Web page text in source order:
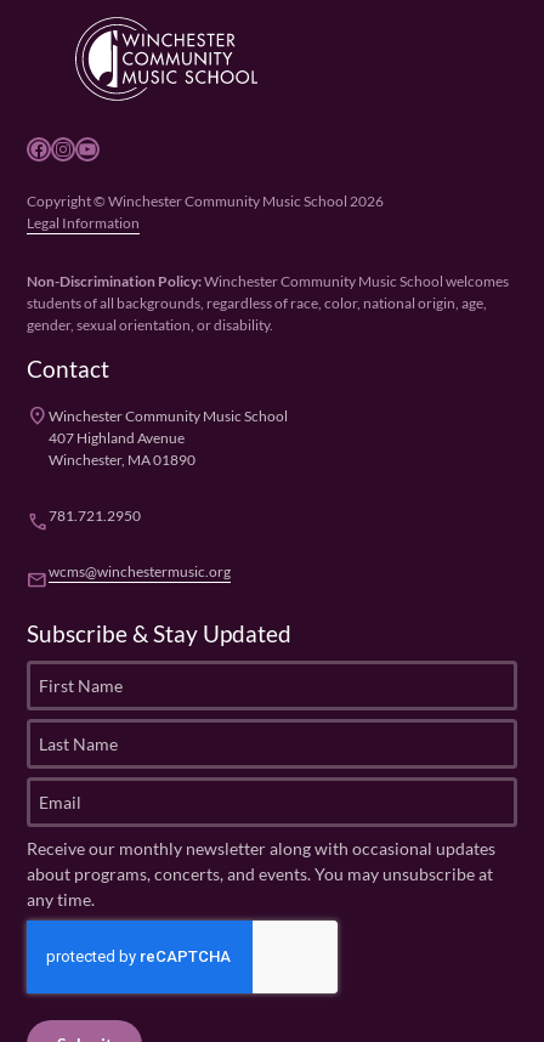
Facebook Instagram YouTube
Copyright © Winchester Community Music School 2026
Legal Information
Non-Discrimination Policy:Winchester Community Music School welcomes
students of all backgrounds, regardless of race, color, national origin, age,
gender, sexual orientation, or disability.
Contact
placeWinchester Community Music School
407 Highland Avenue
Winchester, MA 01890
phone781.721.2950
emailwcms@winchestermusic.org
Subscribe & Stay Updated
r
t
a
m
e
(
R
u
s
N
a
m
e
q
u
m
a
(
ir
Receive our monthly newsletter along with occasional updates
about programs, concerts, and events. You may unsubscribe at
any time.
C